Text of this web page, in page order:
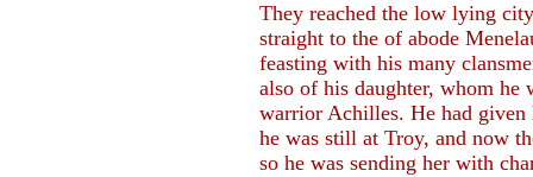
They reached the low lying
straight to the of abode
feasting with his many
also of his daughter, whom he
warrior Achilles. He had given
he was still at Troy, and now
so he was sending her with